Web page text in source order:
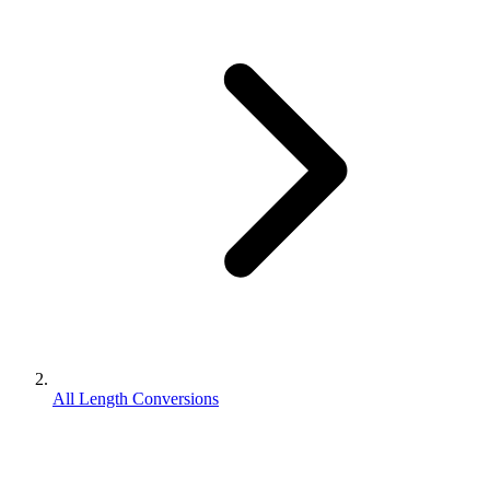
All Length Conversions